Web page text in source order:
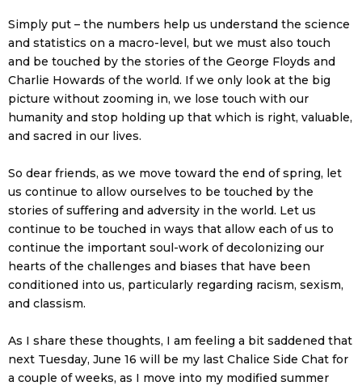
Simply put – the numbers help us understand the science
and statistics on a macro-level, but we must also touch
and be touched by the stories of the George Floyds and
Charlie Howards of the world. If we only look at the big
picture without zooming in, we lose touch with our
humanity and stop holding up that which is right, valuable,
and sacred in our lives.
So dear friends, as we move toward the end of spring, let
us continue to allow ourselves to be touched by the
stories of suffering and adversity in the world. Let us
continue to be touched in ways that allow each of us to
continue the important soul-work of decolonizing our
hearts of the challenges and biases that have been
conditioned into us, particularly regarding racism, sexism,
and classism.
As I share these thoughts, I am feeling a bit saddened that
next Tuesday, June 16 will be my last Chalice Side Chat for
a couple of weeks, as I move into my modified summer